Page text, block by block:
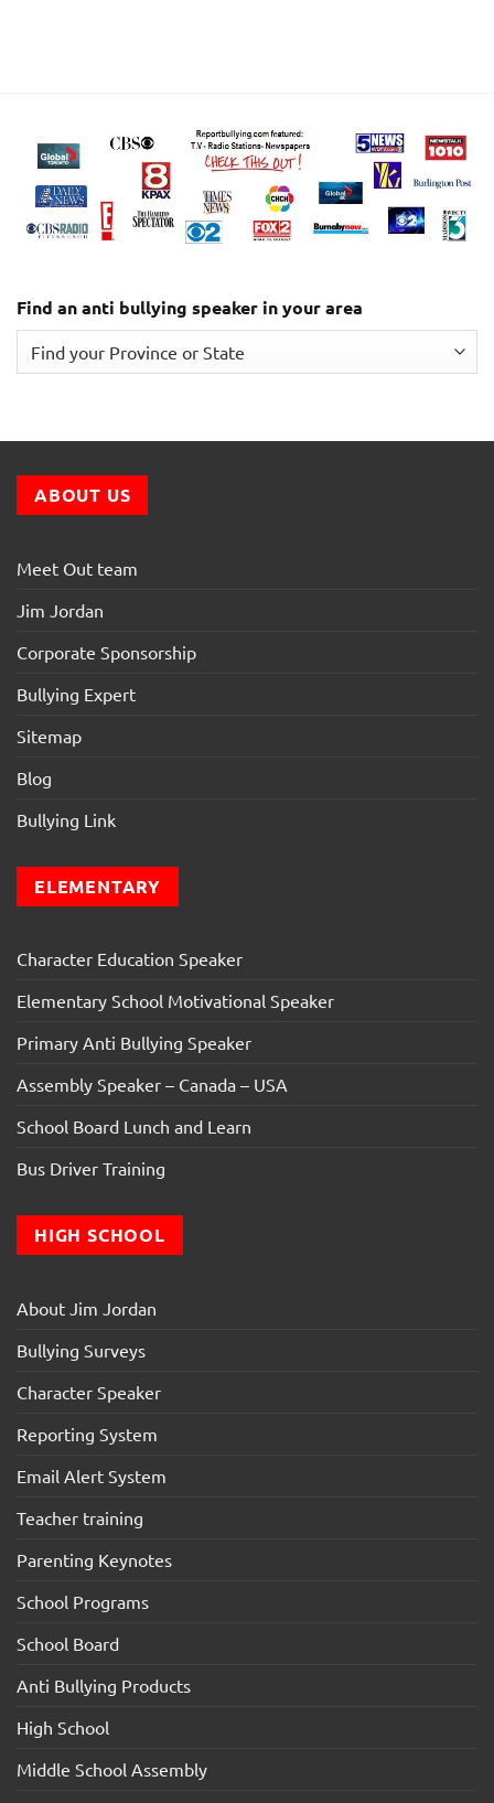
Find an anti bullying speaker in your area
ABOUT US
Meet Out team
Jim Jordan
Corporate Sponsorship
Bullying Expert
Sitemap
Blog
Bullying Link
ELEMENTARY
Character Education Speaker
Elementary School Motivational Speaker
Primary Anti Bullying Speaker
Assembly Speaker – Canada – USA
School Board Lunch and Learn
Bus Driver Training
HIGH SCHOOL
About Jim Jordan
Bullying Surveys
Character Speaker
Reporting System
Email Alert System
Teacher training
Parenting Keynotes
School Programs
School Board
Anti Bullying Products
High School
Middle School Assembly